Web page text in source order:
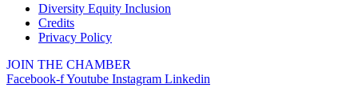
Diversity Equity Inclusion
Credits
Privacy Policy
JOIN THE CHAMBER
Facebook-fYoutube Instagram Linkedin